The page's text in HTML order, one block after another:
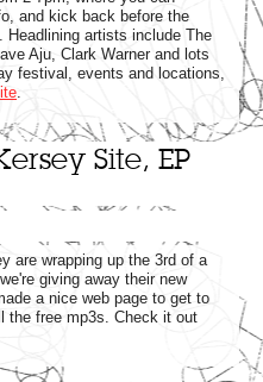
and kick back before the
artists include The
Aju, Clark Warner and lots
festival, events and locations,
Site, EP
are wrapping up the 3rd of a
giving away their new
a nice web page to get to
the free mp3s. Check it out